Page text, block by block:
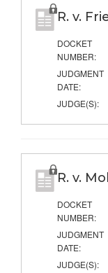
R. v.
DOCKET
NUMBER:
JUDGMENT
DATE:
JUDGE(S):
R. v.
DOCKET
NUMBER:
JUDGMENT
DATE:
JUDGE(S):